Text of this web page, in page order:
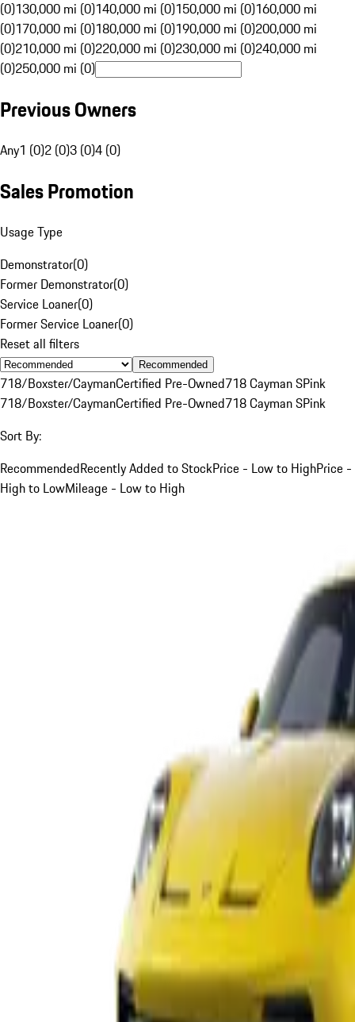
(0)130,000 mi (0)140,000 mi (0)150,000 mi (0)160,000 mi
(0)170,000 mi (0)180,000 mi (0)190,000 mi (0)200,000 mi
(0)210,000 mi (0)220,000 mi (0)230,000 mi (0)240,000 mi
(0)250,000 mi (0)
Previous Owners
Any1 (0)2 (0)3 (0)4 (0)
Sales Promotion
Usage Type
Demonstrator(0)
Former Demonstrator(0)
Service Loaner(0)
Former Service Loaner(0)
Reset all filters
Recommended
718/Boxster/CaymanCertified Pre-Owned718 Cayman SPink
718/Boxster/CaymanCertified Pre-Owned718 Cayman SPink
Sort By:
RecommendedRecently Added to StockPrice - Low to HighPrice -
High to LowMileage - Low to High